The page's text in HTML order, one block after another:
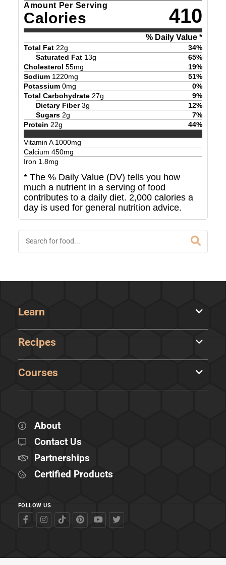
Amount Per Serving
Calories 410
% Daily Value *
Total Fat 22g 34%
Saturated Fat 13g 65%
Cholesterol 55mg 19%
Sodium 1220mg 51%
Potassium 0mg 0%
Total Carbohydrate 27g 9%
Dietary Fiber 3g 12%
Sugars 2g 7%
Protein 22g 44%
Vitamin A1000mg
Calcium 450mg
Iron 1.8mg
* The % Daily Value (DV) tells you how
much a nutrient in a serving of food
contributes to a daily diet. 2,000 calories a
day is used for general nutrition advice.
Learn
Recipes
Courses
About
Contact Us
Partnerships
Certified Products
FOLLOW US